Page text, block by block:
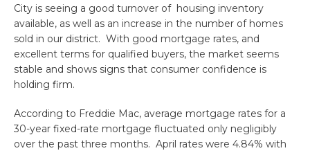
City is seeing a good turnover of housing inventory
available, as well as an increase in the number of homes
sold in our district. With good mortgage rates, and
excellent terms for qualified buyers, the market seems
stable and shows signs that consumer confidence is
holding firm.
According to Freddie Mac, average mortgage rates for a
30-year fixed-rate mortgage fluctuated only negligibly
over the past three months. April rates were 4.84% with